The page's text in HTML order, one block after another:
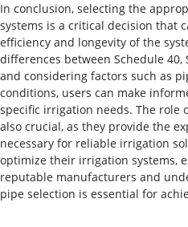
In conclusion, selecting the
systems is a critical decision that
efficiency and longevity of the
differences between Schedule 40,
and considering factors such as
conditions, users can make
specific irrigation needs. The role
also crucial, as they provide the
necessary for reliable irrigation
optimize their irrigation systems,
reputable manufacturers and
pipe selection is essential for